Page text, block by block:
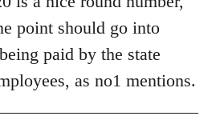
point should go into
paid by the state
as no1 mentions.